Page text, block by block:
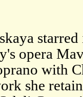
starred
opera
with
she